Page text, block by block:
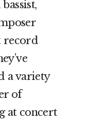
record
a variety
of
at concert